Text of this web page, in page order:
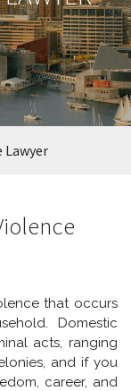
Lawyer
that occurs
Domestic
acts, ranging
and if you
career, and